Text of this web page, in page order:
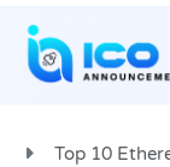
Top 10